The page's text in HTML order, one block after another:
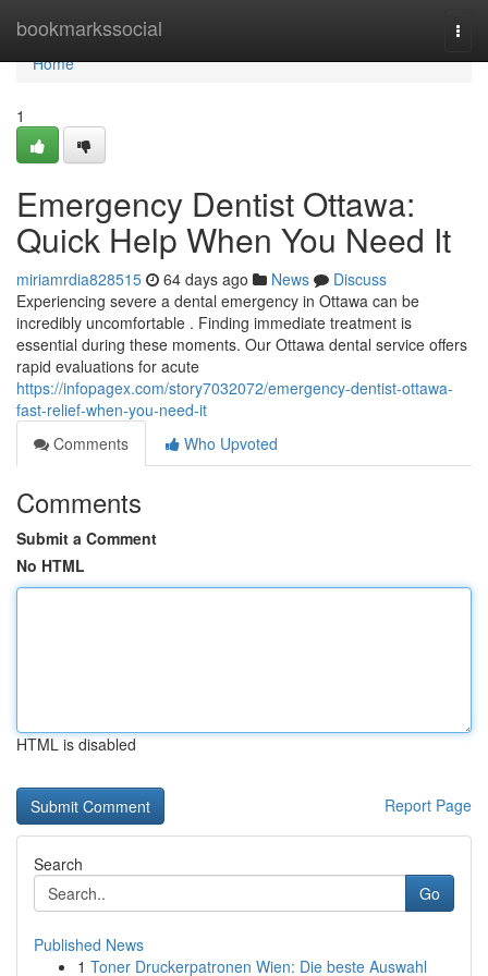
bookmarkssocial
Home
Home
1
Emergency Dentist Ottawa:
Quick Help When You Need It
miriamrdia828515 64 days ago News
Discuss
Experiencing severe a dental emergency in Ottawa can be
incredibly uncomfortable . Finding immediate treatment is
essential during these moments. Our Ottawa dental service offers
rapid evaluations for acute
https://infopagex.com/story7032072/emergency-dentist-ottawa-
fast-relief-when-you-need-it
Comments
Who Upvoted
Comments
Submit a Comment
No HTML
HTML is disabled
Report Page
Search
Go
Published News
1 Toner Druckerpatronen Wien: Die beste Auswahl